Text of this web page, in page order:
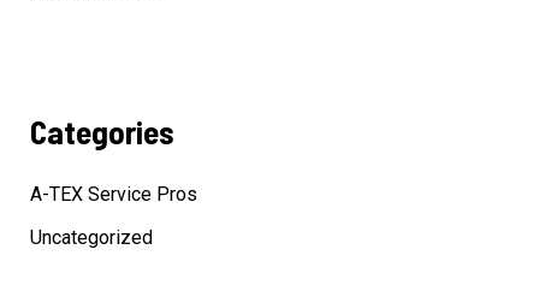
Categories
A-TEX Service Pros
Uncategorized